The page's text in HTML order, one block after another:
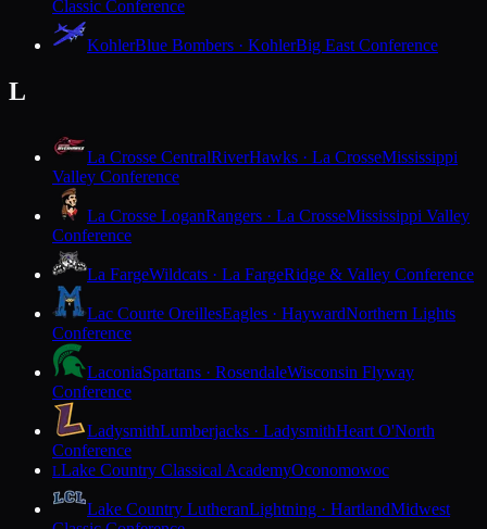
Classic Conference
KohlerBlue Bombers · KohlerBig East Conference
L
La Crosse CentralRiverHawks · La CrosseMississippi
Valley Conference
La Crosse LoganRangers · La CrosseMississippi Valley
Conference
La FargeWildcats · La FargeRidge & Valley Conference
Lac Courte OreillesEagles · HaywardNorthern Lights
Conference
LaconiaSpartans · RosendaleWisconsin Flyway
Conference
LadysmithLumberjacks · LadysmithHeart O'North
Conference
LLake Country Classical AcademyOconomowoc
Lake Country LutheranLightning · HartlandMidwest